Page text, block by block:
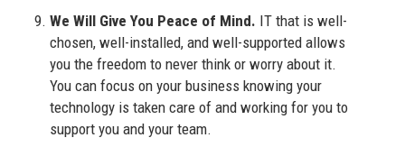
We Will Give You Peace of Mind. IT that is well-
chosen, well-installed, and well-supported allows
you the freedom to never think or worry about it.
You can focus on your business knowing your
technology is taken care of and working for you to
support you and your team.